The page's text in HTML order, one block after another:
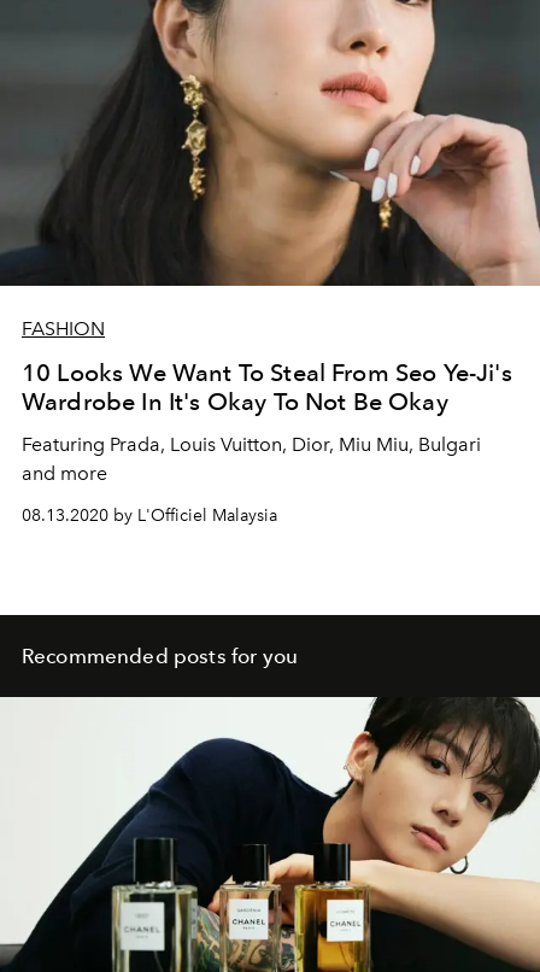
FASHION
10 Looks We Want To Steal From Seo Ye-Ji's
Wardrobe In It's Okay To Not Be Okay
Featuring Prada, Louis Vuitton, Dior, Miu Miu, Bulgari
and more
08.13.2020 by L'Officiel Malaysia
Recommended posts for you